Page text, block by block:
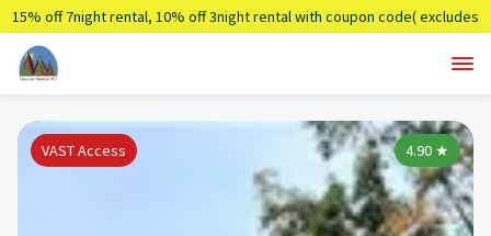
15% off 7night rental, 10% off 3night rental with coupon code( excludes
4.90 ★
VAST Access